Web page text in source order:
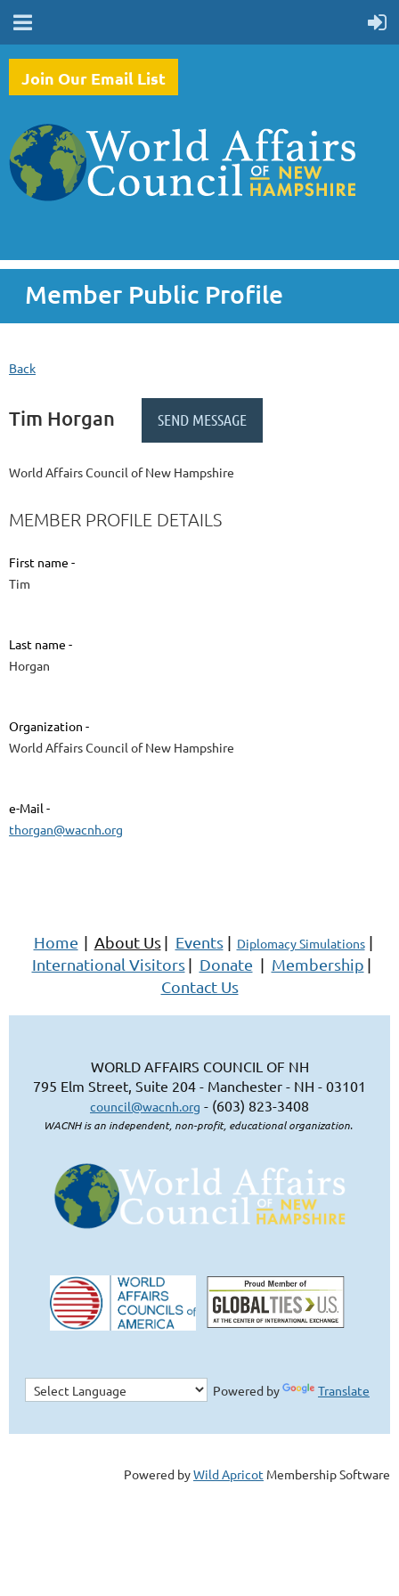
Join Our Email List
Member Public Profile
Back
Tim Horgan
World Affairs Council of New Hampshire
MEMBER PROFILE DETAILS
First name -
Tim
Last name -
Horgan
Organization -
World Affairs Council of New Hampshire
e-Mail -
thorgan@wacnh.org
Home | About Us | Events | Diplomacy Simulations |
International Visitors | Donate | Membership |
Contact Us
WORLD AFFAIRS COUNCIL OF NH
795 Elm Street, Suite 204 - Manchester - NH - 03101
council@wacnh.org - (603) 823-3408
WACNH is an independent, non-profit, educational organization.
Powered by Translate
Powered byWild Apricot Membership Software